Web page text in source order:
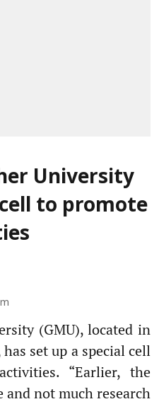
University
to promote
(GMU), located in
set up a special cell
“Earlier, the
not much research